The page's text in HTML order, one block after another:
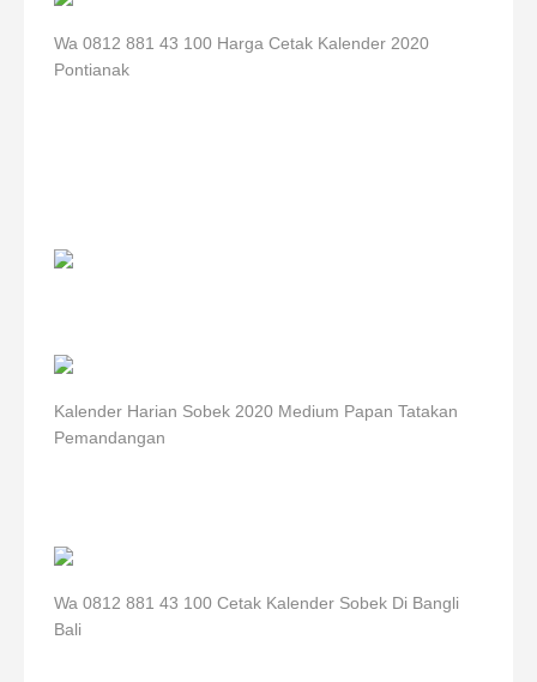
Wa 0812 881 43 100 Harga Cetak Kalender 2020
Pontianak
Kalender Harian Sobek 2020 Medium Papan Tatakan
Pemandangan
Wa 0812 881 43 100 Cetak Kalender Sobek Di Bangli
Bali